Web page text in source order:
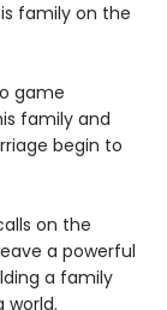
family on the
game
family and
begin to
on the
a powerful
a family